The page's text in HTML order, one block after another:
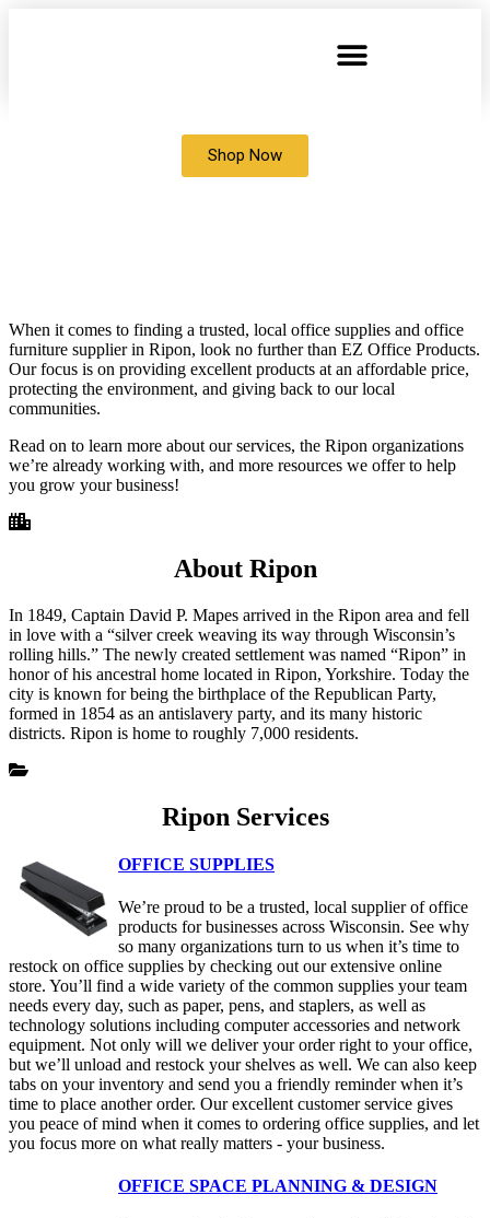
Shop Now
When it comes to finding a trusted, local office supplies and office
furniture supplier in Ripon, look no further than EZ Office Products.
Our focus is on providing excellent products at an affordable price,
protecting the environment, and giving back to our local
communities.
Read on to learn more about our services, the Ripon organizations
we’re already working with, and more resources we offer to help
you grow your business!
About Ripon
In 1849, Captain David P. Mapes arrived in the Ripon area and fell
in love with a “silver creek weaving its way through Wisconsin’s
rolling hills.” The newly created settlement was named “Ripon” in
honor of his ancestral home located in Ripon, Yorkshire. Today the
city is known for being the birthplace of the Republican Party,
formed in 1854 as an antislavery party, and its many historic
districts. Ripon is home to roughly 7,000 residents.
Ripon Services
OFFICE SUPPLIES
We’re proud to be a trusted, local supplier of office
products for businesses across Wisconsin. See why
so many organizations turn to us when it’s time to
restock on office supplies by checking out our extensive online
store. You’ll find a wide variety of the common supplies your team
needs every day, such as paper, pens, and staplers, as well as
technology solutions including computer accessories and network
equipment. Not only will we deliver your order right to your office,
but we’ll unload and restock your shelves as well. We can also keep
tabs on your inventory and send you a friendly reminder when it’s
time to place another order. Our excellent customer service gives
you peace of mind when it comes to ordering office supplies, and let
you focus more on what really matters - your business.
OFFICE SPACE PLANNING & DESIGN